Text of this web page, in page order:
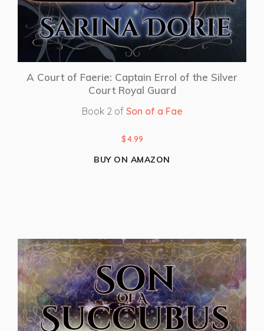
A Court of Faerie: Captain Errol of the Silver
Court Royal Guard
Book 2 of Son of a Fae
$4.99
BUY ON AMAZON